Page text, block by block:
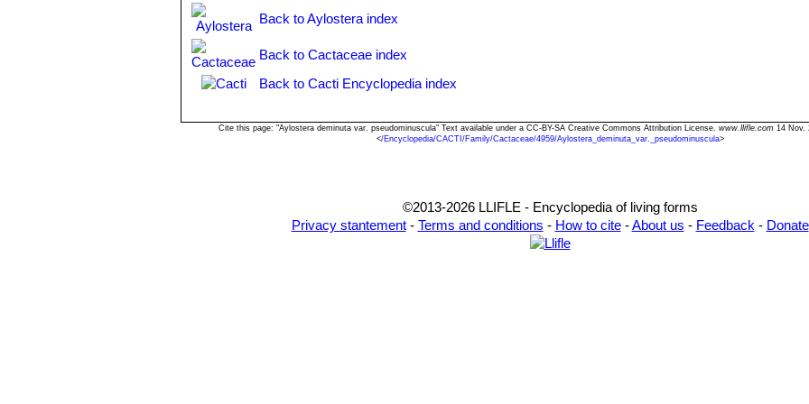
Rebutia pseudodeminuta
Rebutia pseudodeminuta var. schumanniana
Rebutia robustispina
F.Ritter
Rebutia sanguinea
Rebutia sanguiniflora n.n., catalog name
Back to Aylostera index
Back to Cactaceae index
Back to Cacti Encyclopedia index
Cite this page: "Aylostera deminuta var. pseudominuscula" Text available under a CC-BY-SA Creative Commons Attribution License. www.llifle.com 14 Nov.
</Encyclopedia/CACTI/Family/Cactaceae/4959/Aylostera_deminuta_var._pseudominuscula>
©2013-2026 LLIFLE - Encyclopedia of living forms
Privacy stantement- Terms and conditions - How to cite-About us - Feedback - Donate